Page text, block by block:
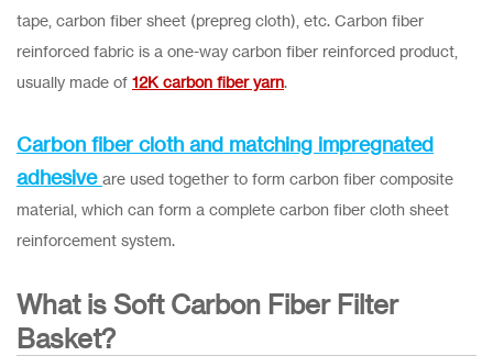
tape, carbon fiber sheet (prepreg cloth), etc. Carbon fiber
reinforced fabric is a one-way carbon fiber reinforced product,
usually made of 12K carbon fiber yarn.
Carbon fiber cloth and matching impregnated
adhesive are used together to form carbon fiber composite
material, which can form a complete carbon fiber cloth sheet
reinforcement system.
What is Soft Carbon Fiber Filter
Basket?